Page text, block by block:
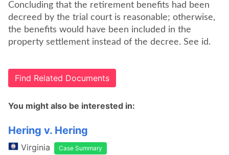
Concluding that the retirement benefits had been
decreed by the trial court is reasonable; otherwise,
the benefits would have been included in the
property settlement instead of the decree. See id.
Find Related Documents
You might also be interested in:
Hering v. Hering
Virginia Case Summary